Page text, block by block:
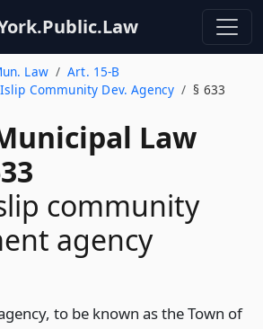
Law
Art. 15-B
Community Dev. Agency
§ 633
Law
community
agency
to be known as the Town of